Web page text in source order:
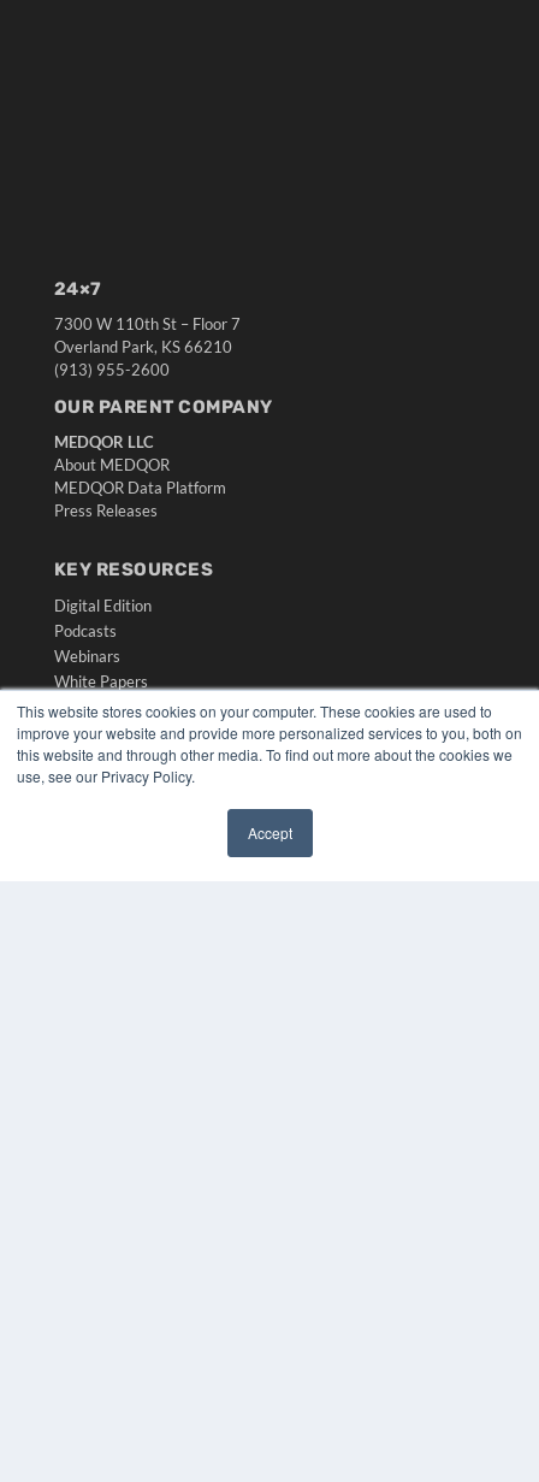
This website stores cookies on your computer. These cookies are used to
improve your website and provide more personalized services to you, both on
this website and through other media. To find out more about the cookies we
use, see our Privacy Policy.
Accept
24×7
7300 W 110th St – Floor 7
Overland Park, KS 66210
(913) 955-2600
OUR PARENT COMPANY
MEDQOR LLC
About MEDQOR
MEDQOR Data Platform
Press Releases
KEY RESOURCES
Digital Edition
Podcasts
Webinars
White Papers
Videos
HELPFUL LINKS
Media Solutions Kit